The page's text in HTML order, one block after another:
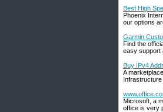
Best High
Phoenix
our options
Garmin
Find the
easy support
Buy IPv4
A
Microsoft, a
office is very